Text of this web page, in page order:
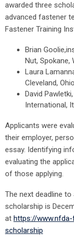
awarded three
advanced fastener
Fastener Training
Brian
Nut, Spokane,
Laura
Cleveland, Ohio
David
International,
Applicants were
their employer,
essay. Identifying
evaluating the
of those applying.
The next deadline to
scholarship is
at https://
scholarship